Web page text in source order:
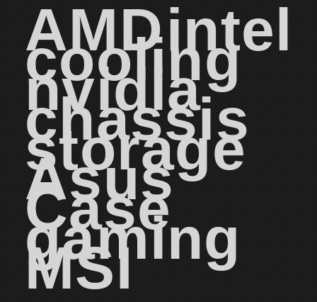
AMDintel
cooling
nvidia
chassis
storage
Asus
Case
gaming
MSI